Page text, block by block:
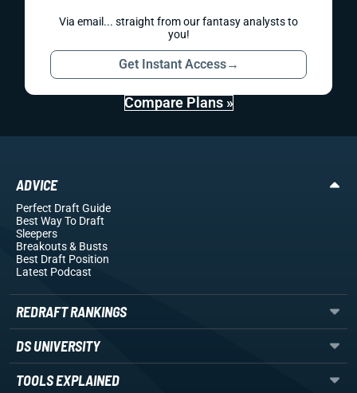
Via email... straight from our fantasy analysts to
you!
Get Instant Access→
Compare Plans »
ADVICE
Perfect Draft Guide
Best Way To Draft
Sleepers
Breakouts& Busts
Best Draft Position
Latest Podcast
REDRAFT RANKINGS
DS UNIVERSITY
TOOLS EXPLAINED